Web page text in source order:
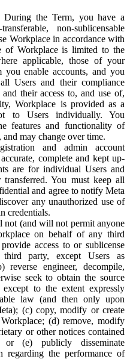
During the Term, you have a
non-sublicensable
Workplace in accordance with
of Workplace is limited to the
applicable, those of your
enable accounts, and you
Users and their compliance
their access to, and use of,
Workplace is provided as a
to Users individually. You
features and functionality of
may change over time.
and admin account
complete and kept up-
are for individual Users and
transferred. You must keep all
and agree to notify Meta
any unauthorized use of
credentials.
not (and will not permit anyone
on behalf of any third
access to or sublicense
party, except Users as
reverse engineer, decompile,
seek to obtain the source
to the extent expressly
law (and then only upon
(c) copy, modify or create
(d) remove, modify
or other notices contained
or (e) publicly disseminate
regarding the performance of